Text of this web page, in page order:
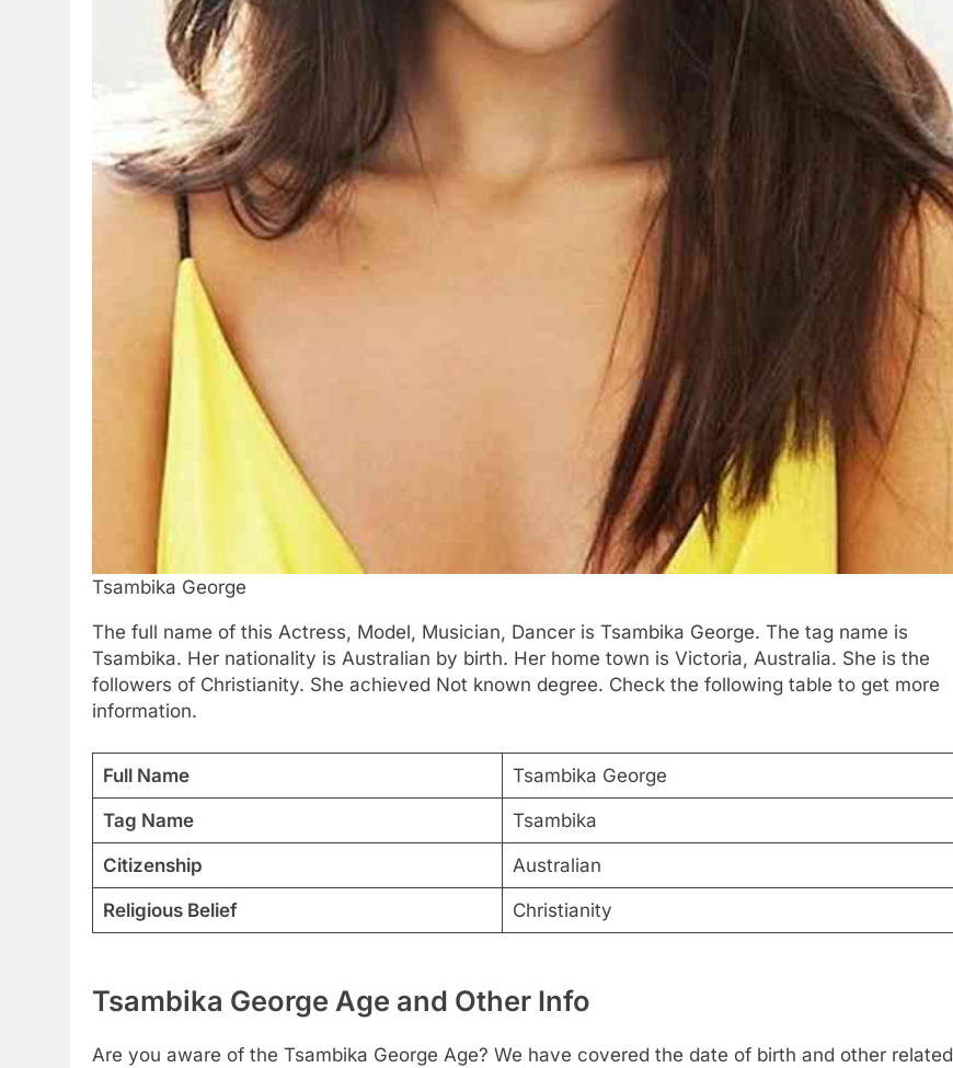
Tsambika George
The full name of this Actress, Model, Musician, Dancer is Tsambika George. The tag name is
Tsambika. Her nationality is Australian by birth. Her home town is Victoria, Australia. She is the
followers of Christianity. She achieved Not known degree. Check the following table to get more
information.
Full Name Tsambika George
Tag Name Tsambika
Citizenship Australian
Religious Belief Christianity
Tsambika George Age and Other Info
Are you aware of the Tsambika George Age? We have covered the date of birth and other related